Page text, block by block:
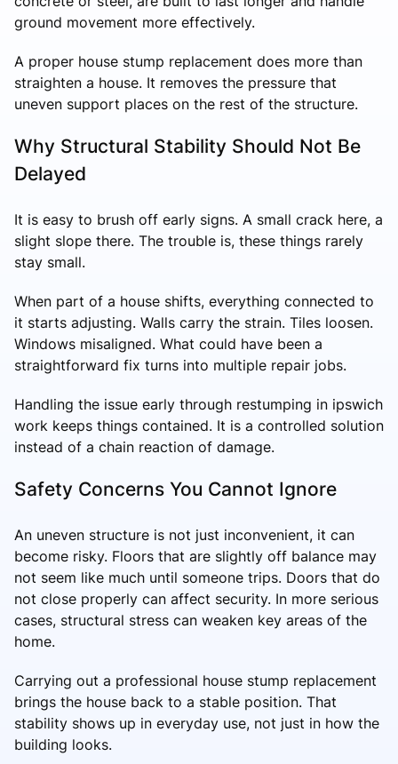
ground movement more effectively.
A proper house stump replacement does more than
straighten a house. It removes the pressure that
uneven support places on the rest of the structure.
Why Structural Stability Should Not Be
Delayed
It is easy to brush off early signs. A small crack here, a
slight slope there. The trouble is, these things rarely
stay small.
When part of a house shifts, everything connected to
it starts adjusting. Walls carry the strain. Tiles loosen.
Windows misaligned. What could have been a
straightforward fix turns into multiple repair jobs.
Handling the issue early through restumping in ipswich
work keeps things contained. It is a controlled solution
instead of a chain reaction of damage.
Safety Concerns You Cannot Ignore
An uneven structure is not just inconvenient, it can
become risky. Floors that are slightly off balance may
not seem like much until someone trips. Doors that do
not close properly can affect security. In more serious
cases, structural stress can weaken key areas of the
home.
Carrying out a professional house stump replacement
brings the house back to a stable position. That
stability shows up in everyday use, not just in how the
building looks.